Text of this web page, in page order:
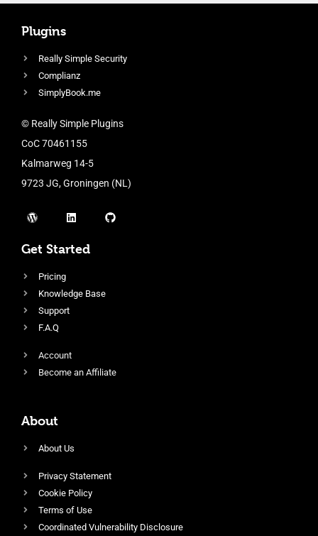
Plugins
Really Simple Security
Complianz
SimplyBook.me
© Really Simple Plugins
CoC 70461155
Kalmarweg 14-5
9723 JG, Groningen (NL)
Get Started
Pricing
Knowledge Base
Support
F.A.Q
Account
Become an Affiliate
About
About Us
Privacy Statement
Cookie Policy
Terms of Use
Coordinated Vulnerability Disclosure